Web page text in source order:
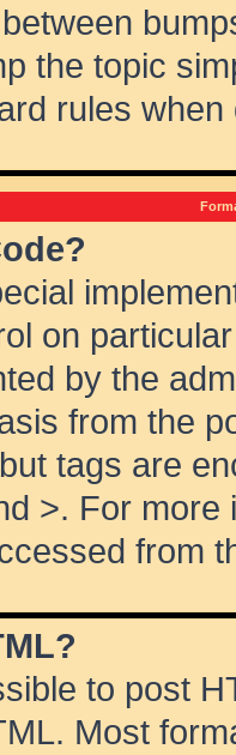
the topic
rules when
on
by the
from the
tags are
>. For
from
to post
Most